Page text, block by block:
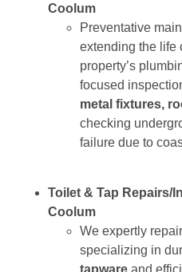
Coolum
Preventative
extending the life
property’s
focused
metal fixtures,
checking
failure due to
Toilet & Tap Repairs/
Coolum
We expertly
specializing in
tapware and